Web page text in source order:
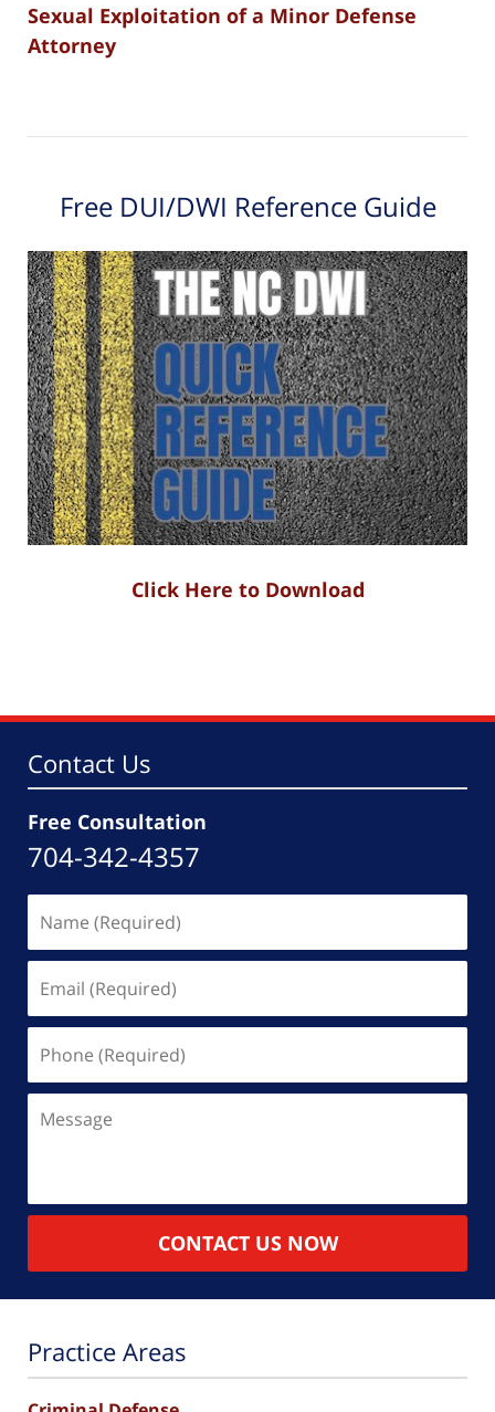
Sexual Exploitation of a Minor Defense
Attorney
Free DUI/DWI Reference Guide
Click Here to Download
Contact Us
Free Consultation
704-342-4357
(Required)
(Required)
(Required)
Message
CONTACT US NOW
Practice Areas